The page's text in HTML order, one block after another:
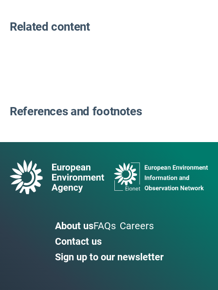
Related content
References and footnotes
About usFAQs Careers
Contact us
Sign up to our newsletter